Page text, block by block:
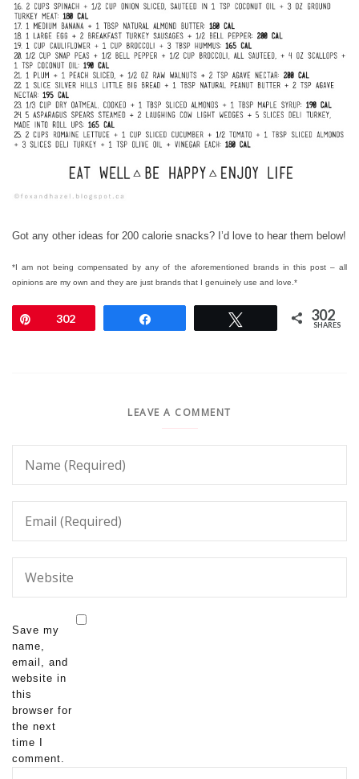
Got any other ideas for 200 calorie snacks? I’d love to hear them below!
*I am not being compensated by any of the aforementioned brands in this post – all
opinions are my own and they are just brands that I genuinely use and love.*
Pin302 302
SHARES
LEAVE A COMMENT
Save my
name,
email, and
website in
this
browser for
the next
time I
comment.